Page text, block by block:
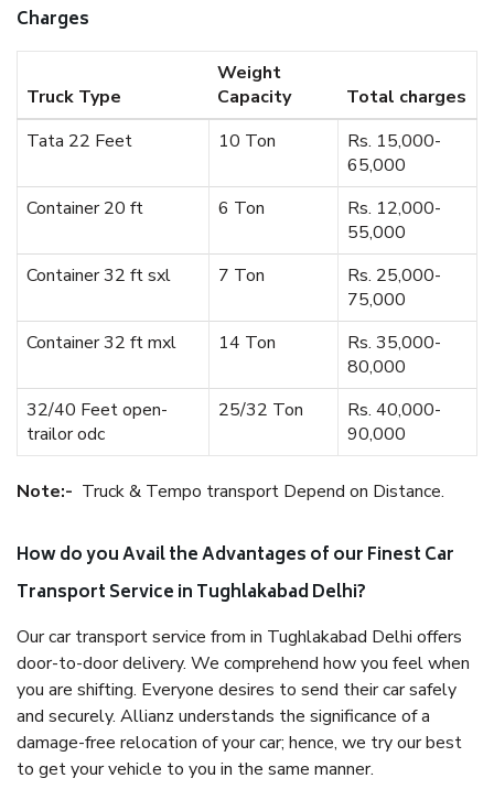
Charges
Truck Type
Weight
Capacity
Total charges
Tata 22 Feet
10 Ton
Rs. 15,000-
65,000
Container 20 ft
6 Ton
Rs. 12,000-
55,000
Container 32 ft sxl
7 Ton
Rs. 25,000-
75,000
Container 32 ft mxl
14 Ton
Rs. 35,000-
80,000
32/40 Feet open-
trailor odc
25/32 Ton
Rs. 40,000-
90,000
Note:- Truck & Tempo transport Depend on Distance.
How do you Avail the Advantages of our Finest Car
Transport Service in Tughlakabad Delhi?
Our car transport service from in Tughlakabad Delhi offers
door-to-door delivery. We comprehend how you feel when
you are shifting. Everyone desires to send their car safely
and securely. Allianz understands the significance of a
damage-free relocation of your car; hence, we try our best
to get your vehicle to you in the same manner.